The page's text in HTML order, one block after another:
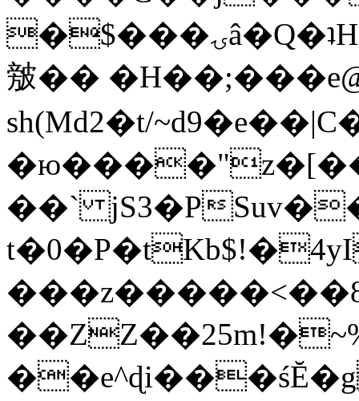
�$���ۍâ�Q�ʇH�i�o�'��$��p��E8��%�.�dD�
㿶��
sh(Md2�t/
��` jS3�P